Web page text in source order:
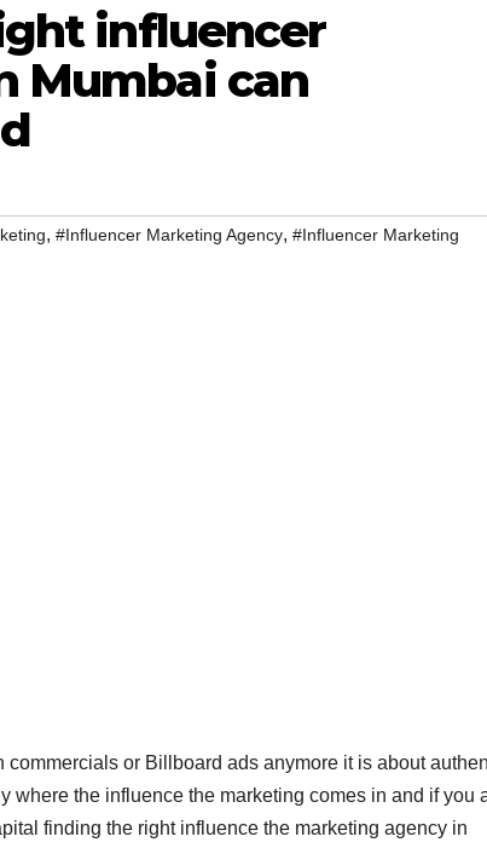
influencer
Mumbai can
, #Influencer Marketing Agency, #Influencer Marketing
commercials or Billboard ads anymore it is about
the influence the marketing comes in and if you
finding the right influence the marketing agency in